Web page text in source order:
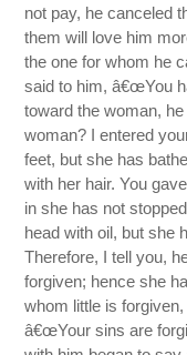
not pay, he canceled
them will love him
the one for whom he
said to him, â€œYou
toward the woman,
woman? I entered
feet, but she has
with her hair. You
in she has not
head with oil, but she
Therefore, I tell you,
forgiven; hence she
whom little is forgiven,
â€œYour sins are